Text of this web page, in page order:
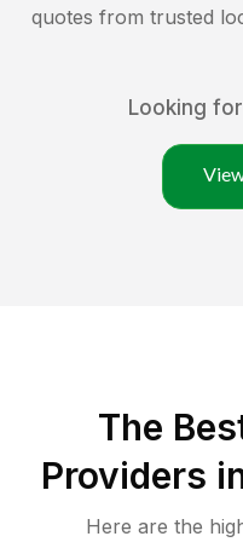
quotes from trusted
Looking
The
Providers
Here are the